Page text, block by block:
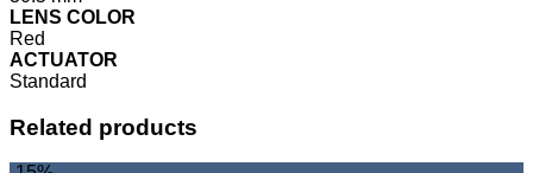
LENS COLOR
Red
ACTUATOR
Standard
Related products